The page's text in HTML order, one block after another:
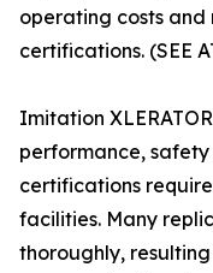
operating costs and
certifications. (SEE
Imitation
performance,
certifications
facilities. Many
thoroughly,